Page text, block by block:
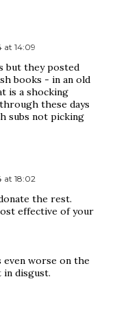
at 14:09
but they posted
books - in an old
is a shocking
these days
subs not picking
at 18:02
the rest.
effective of your
even worse on the
in disgust.